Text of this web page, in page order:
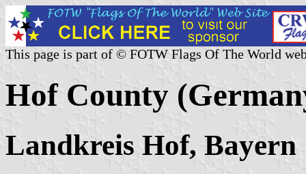
This page is part of © FOTW Flags Of The World
Hof County
Landkreis Hof, Bayern